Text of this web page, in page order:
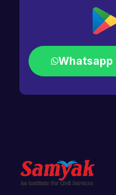
Whatsapp